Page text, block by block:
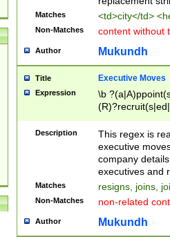
Matches <td>city</td>
Non-Matches content without
Author Mukundh
Title Executive Moves
Expression
\b
names(d)?|
reassumes
promoted to|
will succeed|
promoted to|
reassumes
Description
This regex is
executive
company
executives and
Matches resigns, joins,
Non-Matches non-related
Author Mukundh